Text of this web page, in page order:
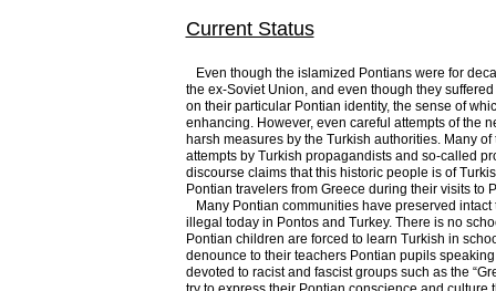
Current Status
Even though the islamized Pontians were for
the ex-Soviet Union, and even though they
on their particular Pontian identity, the sense of
enhancing. However, even careful attempts of the
harsh measures by the Turkish authorities. Many
attempts by Turkish propagandists and so-called
discourse claims that this historic people is of
Pontian travelers from Greece during their visits to
Many Pontian communities have preserved
illegal today in Pontos and Turkey. There is no
Pontian children are forced to learn Turkish in
denounce to their teachers Pontian pupils
devoted to racist and fascist groups such as the